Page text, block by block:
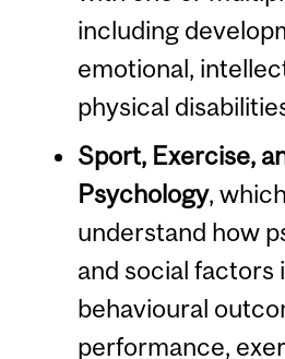
including
emotional,
physical
Sport, Exercise,
Psychology,
understand how
and social factors
behavioural
performance,